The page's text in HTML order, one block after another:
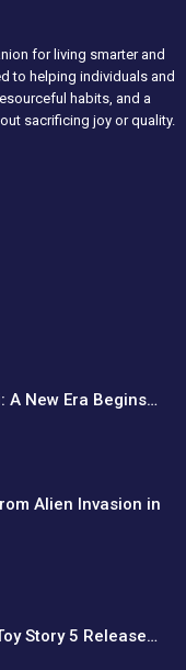
for living smarter and
to helping individuals and
habits, and a
sacrificing joy or quality.​
A New Era Begins…
Alien Invasion in
Story 5 Release…